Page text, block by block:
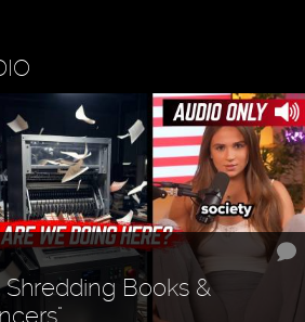
Books &